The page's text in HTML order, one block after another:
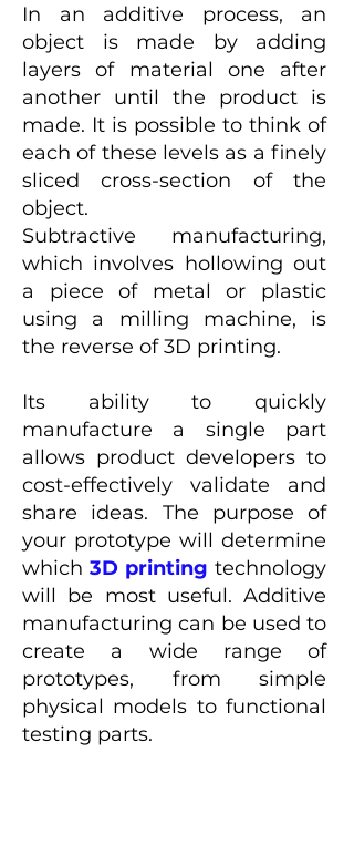
In an additive process, an
object is made by adding
layers of material one after
another until the product is
made. It is possible to think of
each of these levels as a finely
sliced cross-section of the
object.
Subtractive manufacturing,
which involves hollowing out
a piece of metal or plastic
using a milling machine, is
the reverse of 3D printing.
Its ability to quickly
manufacture a single part
allows product developers to
cost-effectively validate and
share ideas. The purpose of
your prototype will determine
which 3D printing technology
will be most useful. Additive
manufacturing can be used to
create a wide range of
prototypes, from simple
physical models to functional
testing parts.